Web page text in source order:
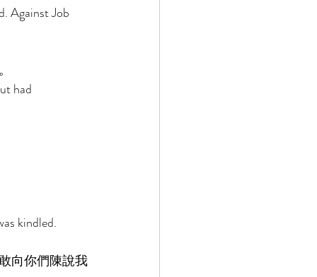
Against Job
had
kindled.
向你們陳說我